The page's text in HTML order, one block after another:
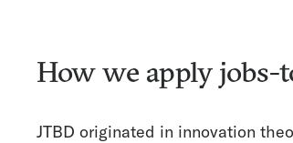
How we apply jobs-
JTBD originated in innovation